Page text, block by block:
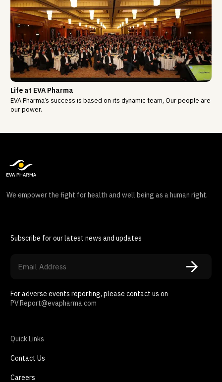
Life at EVA Pharma
EVA Pharma’s success is based on its dynamic team, Our people are
our power.
We empower the fight for health and well being as a human right.
Subscribe for our latest news and updates
For adverse events reporting, please contact us on
PV.Report@evapharma.com
Quick Links
Contact Us
Careers